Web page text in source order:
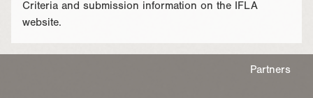
Criteria and submission information on the IFLA
website.
Partners